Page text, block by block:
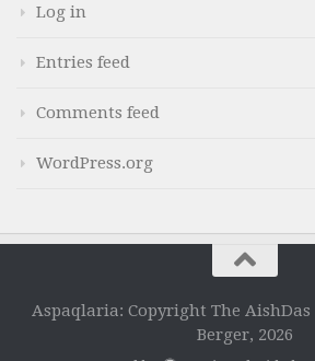
Log in
Entries feed
Comments feed
WordPress.org
Aspaqlaria: Copyright The AishDas
Berger, 2026